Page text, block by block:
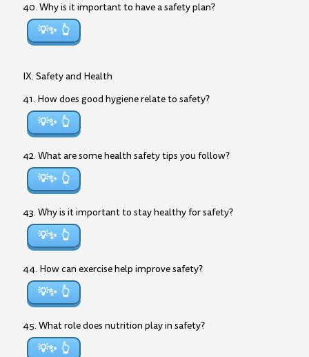
40. Why is it important to have a safety plan?
💡✨
IX. Safety and Health
41. How does good hygiene relate to safety?
💡✨
42. What are some health safety tips you follow?
💡✨
43. Why is it important to stay healthy for safety?
💡✨
44. How can exercise help improve safety?
💡✨
45. What role does nutrition play in safety?
💡✨